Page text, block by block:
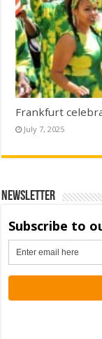
Frankfurt
July 7, 2025
Newsletter